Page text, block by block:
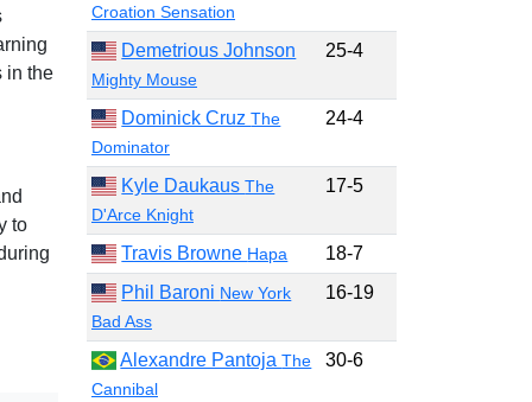
in the
to
Croation Sensation
Demetrious Johnson
Mighty Mouse
25-4
Dominick CruzThe
Dominator
24-4
Kyle DaukausThe
D'Arce Knight
17-5
Travis Browne Hapa
18-7
Phil Baroni New York
Bad Ass
16-19
Alexandre PantojaThe
Cannibal
30-6